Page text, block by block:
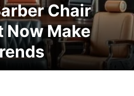
Chair
Now Make